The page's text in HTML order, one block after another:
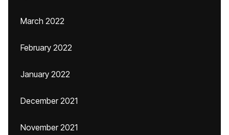
March 2022
February 2022
January 2022
December 2021
November 2021